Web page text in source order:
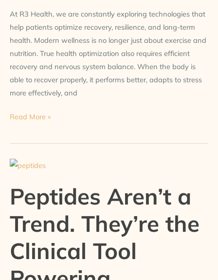
At R3 Health, we are constantly exploring technologies that
help patients optimize recovery, resilience, and long-term
health. Modern wellness is no longer just about exercise and
nutrition. True health optimization also requires efficient
recovery and nervous system balance. When the body is
able to recover properly, it performs better, adapts to stress
more effectively, and
Read More »
Peptides Aren’t a
Trend. They’re the
Clinical Tool
Peptides
a
Trend.
They’re
the
Clinical
Tool
Powering